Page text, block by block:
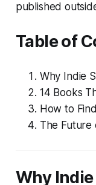
published
Table of
Why Indie
14 Books
How to
The Future
Why